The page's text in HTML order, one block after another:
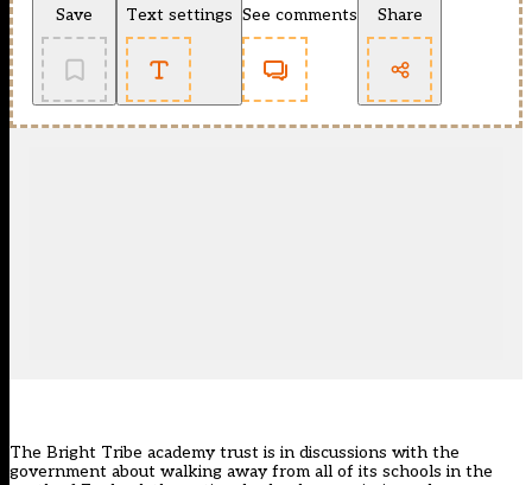
Save Text settings See comments Share
The Bright Tribe academy trust is in discussions with the
government about walking away from all of its schools in the